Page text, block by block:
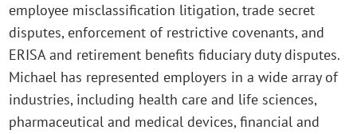
employee misclassification litigation, trade secret
disputes, enforcement of restrictive covenants, and
ERISA and retirement benefits fiduciary duty disputes.
Michael has represented employers in a wide array of
industries, including health care and life sciences,
pharmaceutical and medical devices, financial and